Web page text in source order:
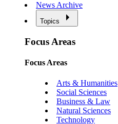
News Archive
Topics
Focus Areas
Focus Areas
Arts & Humanities
Social Sciences
Business & Law
Natural Sciences
Technology